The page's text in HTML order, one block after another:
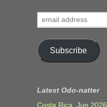
address
Subscribe
Latest Odo-natter
Costa Rica, Jun 2026